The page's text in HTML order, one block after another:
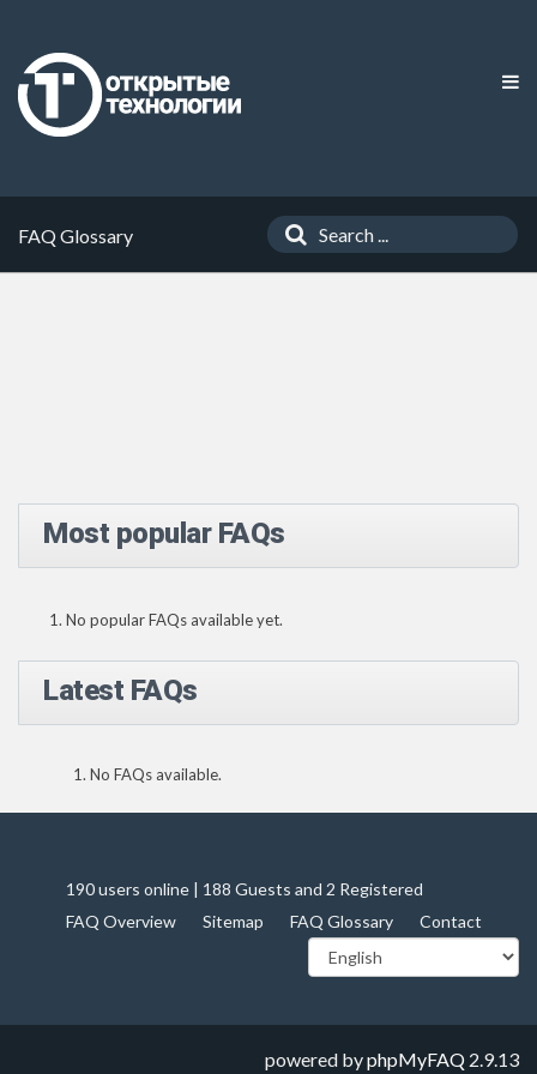
FAQ Glossary
Most popular FAQs
No popular FAQs available yet.
Latest FAQs
No FAQs available.
190 users online | 188 Guests and 2 Registered
FAQ Overview
Sitemap FAQ Glossary Contact
powered byphpMyFAQ 2.9.13